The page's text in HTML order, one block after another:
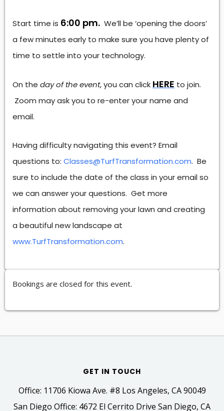
Start time is 6:00 pm. We’ll be ‘opening the doors’
a few minutes early to make sure you have plenty of
time to settle into your technology.
On the day of the event, you can click HERE to join.
Zoom may ask you to re-enter your name and
email.
Having difficulty navigating this event? Email
questions to: Classes@TurfTransformation.com. Be
sure to include the date of the class in your email so
we can answer your questions. Get more
information about removing your lawn and creating
a beautiful new landscape at
www.TurfTransformation.com.
Bookings are closed for this event.
GET IN TOUCH
Office: 11706 Kiowa Ave. #8 Los Angeles, CA 90049
San Diego Office: 4672 El Cerrito Drive San Diego, CA